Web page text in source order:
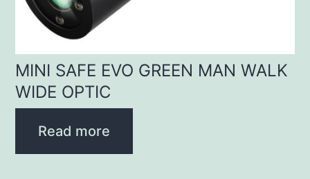
MINI SAFE EVO GREEN MAN WALK
WIDE OPTIC
Read more